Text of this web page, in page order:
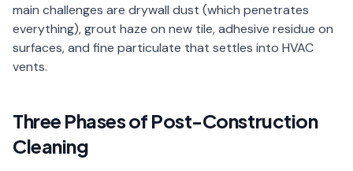
🪟
Window
Cleaning
🏗️Basement/Attic/Garage
main challenges are drywall dust (which penetrates
everything), grout haze on new tile, adhesive residue on
surfaces, and fine particulate that settles into HVAC
vents.
Three Phases of Post-Construction
Cleaning